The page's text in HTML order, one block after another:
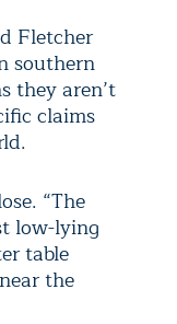
Fletcher
southern
they aren’t
claims
“The
low-lying
table
the